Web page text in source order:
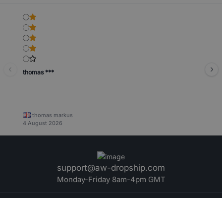
thomas ***
thomas markus
4 August 2026
support@aw-dropship.com
Monday-Friday 8am-4pm GMT